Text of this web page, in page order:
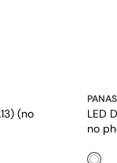
(no
LED
no